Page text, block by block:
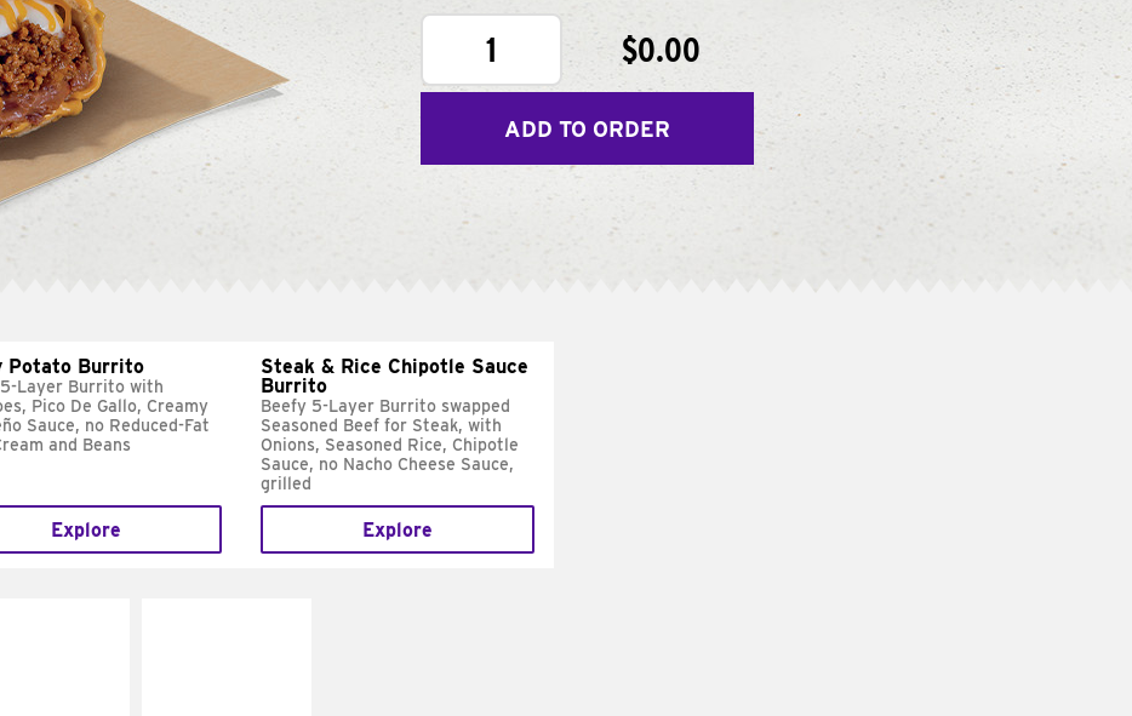
1 $0.00
ADD TO ORDER
Potato Burrito
Layer Burrito with
Pico De Gallo, Creamy
Sauce, no Reduced-Fat
and Beans
Explore
Steak & Rice Chipotle Sauce
Burrito
Beefy 5-Layer Burrito swapped
Seasoned Beef for Steak, with
Onions, Seasoned Rice, Chipotle
Sauce, no Nacho Cheese Sauce,
grilled
Explore